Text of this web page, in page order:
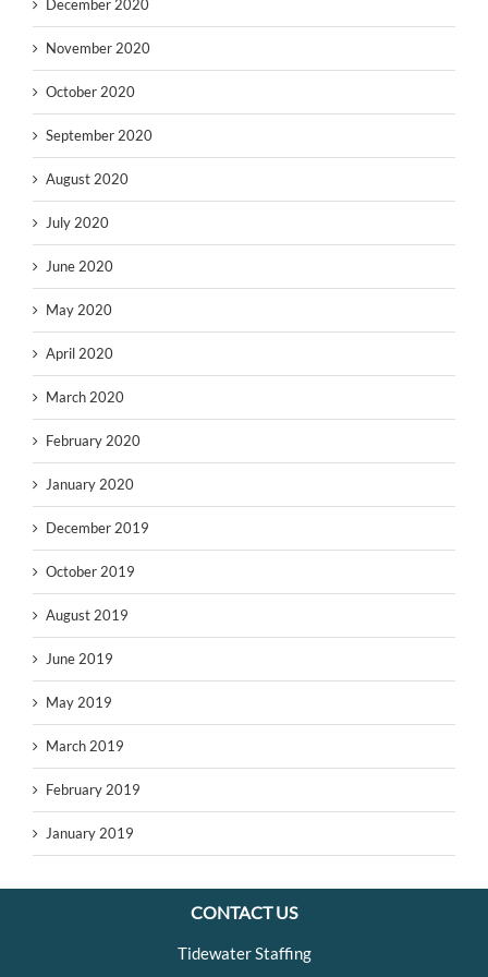
December 2020
November 2020
October 2020
September 2020
August 2020
July 2020
June 2020
May 2020
April 2020
March 2020
February 2020
January 2020
December 2019
October 2019
August 2019
June 2019
May 2019
March 2019
February 2019
January 2019
CONTACT US
Tidewater Staffing